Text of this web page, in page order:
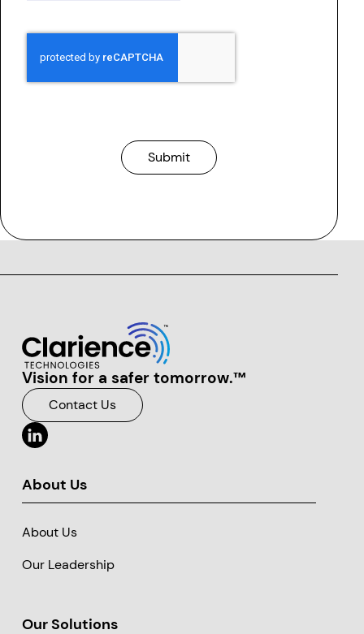
Submit
Clarience Technologies Home Page
Vision for a safer tomorrow.™
Contact Us
About Us
About Us
Our Leadership
Our Solutions